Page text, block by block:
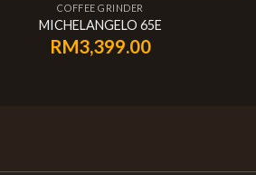
COFFEE GRINDER
MICHELANGELO 65E
RM3,399.00